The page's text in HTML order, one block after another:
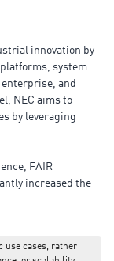
innovation by
system
and
NEC aims to
by leveraging
FAIR
increased the
institutions
and accelerate
use cases, rather